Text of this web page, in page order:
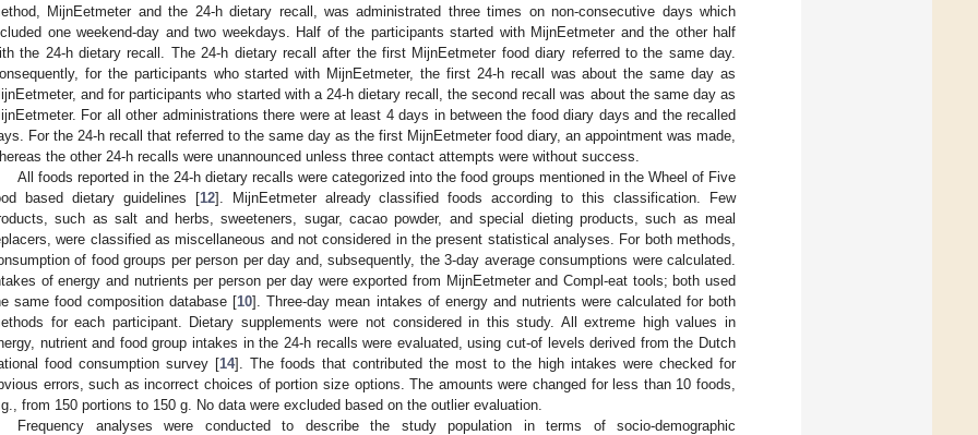
MijnEetmeter and the 24-h dietary recall, was administrated three times on non-consecutive days which
one weekend-day and two weekdays. Half of the participants started with MijnEetmeter and the other half
the 24-h dietary recall. The 24-h dietary recall after the first MijnEetmeter food diary referred to the same day.
for the participants who started with MijnEetmeter, the first 24-h recall was about the same day as
and for participants who started with a 24-h dietary recall, the second recall was about the same day as
For all other administrations there were at least 4 days in between the food diary days and the recalled
For the 24-h recall that referred to the same day as the first MijnEetmeter food diary, an appointment was made,
the other 24-h recalls were unannounced unless three contact attempts were without success.
All foods reported in the 24-h dietary recalls were categorized into the food groups mentioned in the Wheel of Five
based dietary guidelines [12]. MijnEetmeter already classified foods according to this classification. Few
such as salt and herbs, sweeteners, sugar, cacao powder, and special dieting products, such as meal
were classified as miscellaneous and not considered in the present statistical analyses. For both methods,
of food groups per person per day and, subsequently, the 3-day average consumptions were calculated.
of energy and nutrients per person per day were exported from MijnEetmeter and Compl-eat tools; both used
same food composition database [10]. Three-day mean intakes of energy and nutrients were calculated for both
for each participant. Dietary supplements were not considered in this study. All extreme high values in
nutrient and food group intakes in the 24-h recalls were evaluated, using cut-of levels derived from the Dutch
food consumption survey [14]. The foods that contributed the most to the high intakes were checked for
errors, such as incorrect choices of portion size options. The amounts were changed for less than 10 foods,
from 150 portions to 150 g. No data were excluded based on the outlier evaluation.
Frequency analyses were conducted to describe the study population in terms of socio-demographic